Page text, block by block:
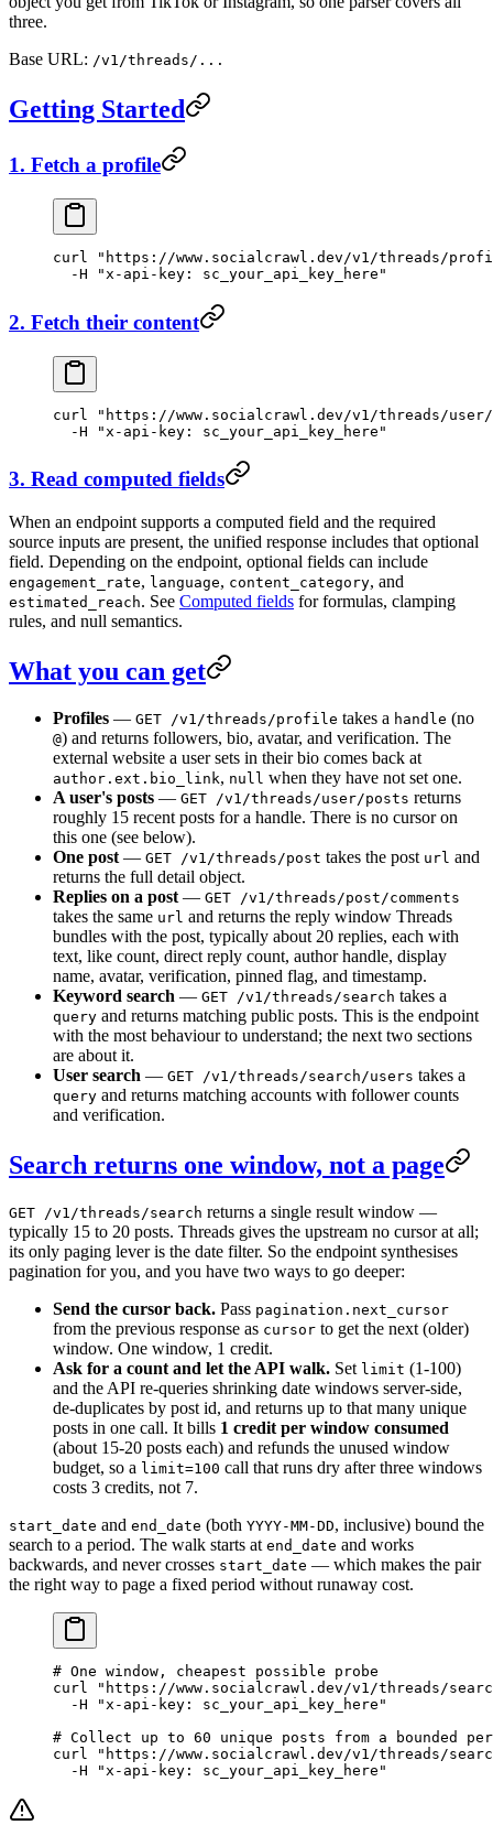
three.
Base URL: /v1/threads/...
Getting Started
1. Fetch a profile
curl "https://www.socialcrawl.dev/v1/threads/
  -H
"x-api-key: sc_your_api_key_here"
2. Fetch their content
curl
"https://www.socialcrawl.dev/v1/threads/user/
  -H
"x-api-key: sc_your_api_key_here"
3. Read computed fields
When an endpoint supports a computed field and the required
source inputs are present, the unified response includes that optional
field. Depending on the endpoint, optional fields can include
engagement_rate, language, content_category, and
estimated_reach. See Computed fields for formulas, clamping
rules, and null semantics.
What you can get
Profiles — GET /v1/threads/profile takes a handle (no
@) and returns followers, bio, avatar, and verification. The
external website a user sets in their bio comes back at
author.ext.bio_link, null when they have not set one.
A user's posts — GET /v1/threads/user/posts returns
roughly 15 recent posts for a handle. There is no cursor on
this one (see below).
One post — GET /v1/threads/post takes the post url and
returns the full detail object.
Replies on a post — GET /v1/threads/post/comments
takes the same url and returns the reply window Threads
bundles with the post, typically about 20 replies, each with
text, like count, direct reply count, author handle, display
name, avatar, verification, pinned flag, and timestamp.
Keyword search — GET /v1/threads/search takes a
query and returns matching public posts. This is the endpoint
with the most behaviour to understand; the next two sections
are about it.
User search — GET /v1/threads/search/users takes a
query and returns matching accounts with follower counts
and verification.
Search returns one window, not a page
GET /v1/threads/search returns a single result window —
typically 15 to 20 posts. Threads gives the upstream no cursor at all;
its only paging lever is the date filter. So the endpoint synthesises
pagination for you, and you have two ways to go deeper:
Send the cursor back. Pass pagination.next_cursor
from the previous response as cursor to get the next (older)
window. One window, 1 credit.
Ask for a count and let the API walk. Set limit (1-100)
and the API re-queries shrinking date windows server-side,
de-duplicates by post id, and returns up to that many unique
posts in one call. It bills 1 credit per window consumed
(about 15-20 posts each) and refunds the unused window
budget, so a limit=100 call that runs dry after three windows
costs 3 credits, not 7.
start_date and end_date (both YYYY-MM-DD, inclusive) bound the
search to a period. The walk starts at end_date and works
backwards, and never crosses start_date — which makes the pair
the right way to page a fixed period without runaway cost.
# One window, cheapest possible probe
curl
"https://www.socialcrawl.dev/v1/threads/
  -H
"x-api-key: sc_your_api_key_here"
# Collect up to 60 unique posts from a bounded
curl
"https://www.socialcrawl.dev/v1/threads/
  -H
"x-api-key: sc_your_api_key_here"